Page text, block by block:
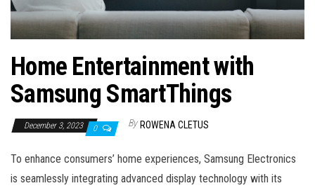
Home Entertainment with
Samsung SmartThings
December 3, 2023 0 By ROWENA CLETUS
To enhance consumers’ home experiences, Samsung Electronics
is seamlessly integrating advanced display technology with its